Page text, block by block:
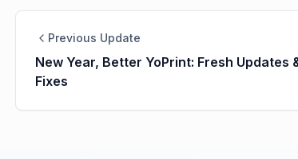
Previous Update
New Year, Better YoPrint: Fresh Updates
Fixes